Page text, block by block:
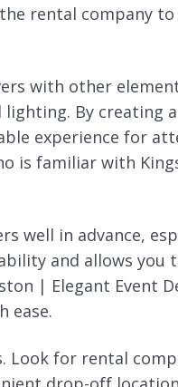
rental company
with other
By creating
experience for
is familiar with
well in advance,
and allows you
| Elegant Event
ease.
Look for rental